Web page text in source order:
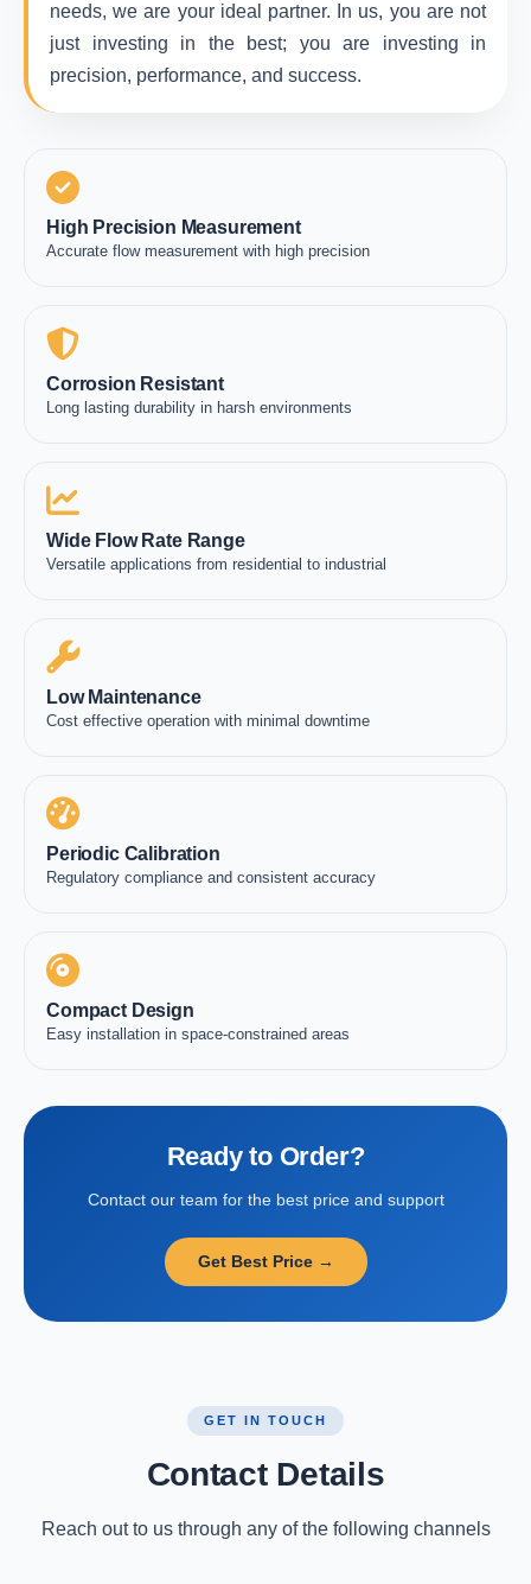
needs, we are your ideal partner. In us, you are not
just investing in the best; you are investing in
precision, performance, and success.
High Precision Measurement
Accurate flow measurement with high precision
Corrosion Resistant
Long lasting durability in harsh environments
Wide Flow Rate Range
Versatile applications from residential to industrial
Low Maintenance
Cost effective operation with minimal downtime
Periodic Calibration
Regulatory compliance and consistent accuracy
Compact Design
Easy installation in space-constrained areas
Ready to Order?
Contact our team for the best price and support
Get Best Price →
GET IN TOUCH
Contact Details
Reach out to us through any of the following channels